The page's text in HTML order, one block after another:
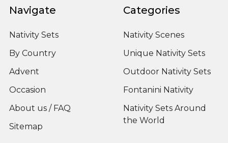
Navigate
Nativity Sets
By Country
Advent
Occasion
About us / FAQ
Sitemap
Categories
Nativity Scenes
Unique Nativity Sets
Outdoor Nativity Sets
Fontanini Nativity
Nativity Sets Around
the World